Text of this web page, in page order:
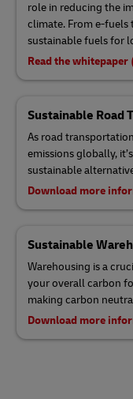
role in reducing the
climate. From e-fuels
sustainable fuels for
Read the whitepaper
Sustainable Road
As road
emissions globally,
sustainable
Download more
Sustainable
Warehousing is a
your overall carbon
making carbon
Download more